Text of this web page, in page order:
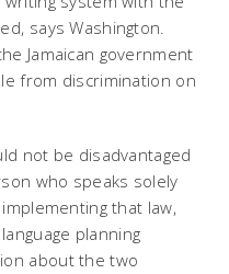
says Washington.
Jamaican government
from discrimination on
not be disadvantaged
who speaks solely
implementing that law,
planning
about the two